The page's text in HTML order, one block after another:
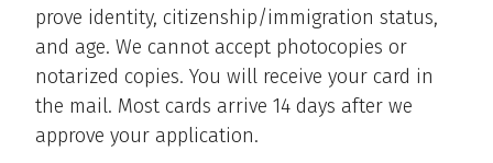
prove identity, citizenship/immigration status,
and age. We cannot accept photocopies or
notarized copies. You will receive your card in
the mail. Most cards arrive 14 days after we
approve your application.